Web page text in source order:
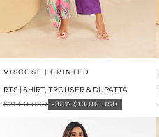
Add to cart
VISCOSE | PRINTED
RTS | SHIRT, TROUSER & DUPATTA
-38% Sale price
$13.00 USD
Regular price
$21.00 USD